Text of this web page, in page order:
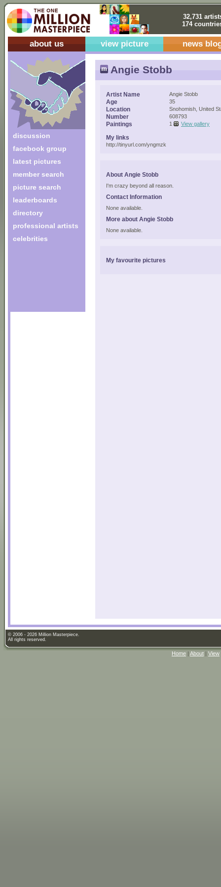
32,731
174
about us view picture news
discussion
facebook group
latest pictures
member search
picture search
leaderboards
directory
professional artists
celebrities
Angie Stobb
Artist Name Angie Stobb
Age 35
Location Snohomish, United
Number 608793
Paintings 1 View gallery
My links
http://tinyurl.com/yngmzk
About Angie Stobb
I'm crazy beyond all reason.
Contact Information
None available.
More about Angie Stobb
None available.
My favourite pictures
© 2006 - 2026 Million Masterpiece.
All rights reserved.
Home | About | View